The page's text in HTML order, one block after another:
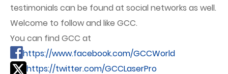
testimonials can be found at social networks as well.
Welcome to follow and like GCC.
You can find GCC at
https://www.facebook.com/GCCWorld
https://twitter.com/GCCLaserPro